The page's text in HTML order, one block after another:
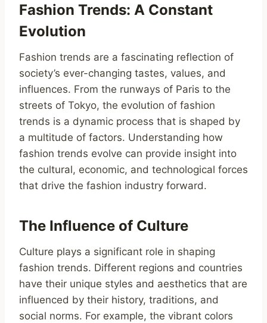
Fashion Trends: A Constant
Evolution
Fashion trends are a fascinating reflection of
society’s ever-changing tastes, values, and
influences. From the runways of Paris to the
streets of Tokyo, the evolution of fashion
trends is a dynamic process that is shaped by
a multitude of factors. Understanding how
fashion trends evolve can provide insight into
the cultural, economic, and technological forces
that drive the fashion industry forward.
The Influence of Culture
Culture plays a significant role in shaping
fashion trends. Different regions and countries
have their unique styles and aesthetics that are
influenced by their history, traditions, and
social norms. For example, the vibrant colors